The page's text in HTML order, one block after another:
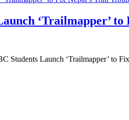
‘Trailmapper’
Students Launch ‘Trailmapper’ to